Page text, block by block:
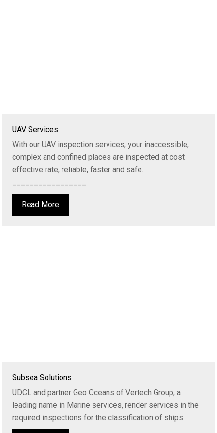
UAV Services
With our UAV inspection services, your inaccessible,
complex and confined places are inspected at cost
effective rate, reliable, faster and safe.
Read More
Subsea Solutions
UDCL and partner Geo Oceans of Vertech Group, a
leading name in Marine services, render services in the
required inspections for the classification of ships